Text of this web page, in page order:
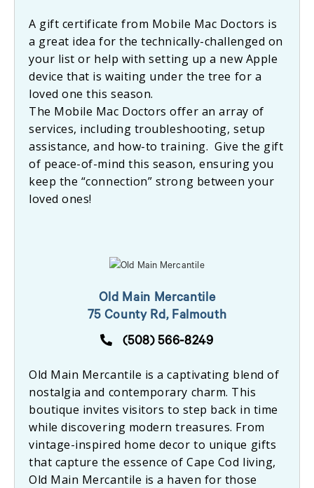
A gift certificate from Mobile Mac Doctors is
a great idea for the technically-challenged on
your list or help with setting up a new Apple
device that is waiting under the tree for a
loved one this season.
The Mobile Mac Doctors offer an array of
services, including troubleshooting, setup
assistance, and how-to training. Give the gift
of peace-of-mind this season, ensuring you
keep the “connection” strong between your
loved ones!
Old Main Mercantile
75 County Rd, Falmouth
(508) 566-8249
Old Main Mercantile is a captivating blend of
nostalgia and contemporary charm. This
boutique invites visitors to step back in time
while discovering modern treasures. From
vintage-inspired home decor to unique gifts
that capture the essence of Cape Cod living,
Old Main Mercantile is a haven for those